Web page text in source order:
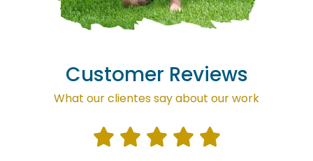
Customer Reviews
What our clientes say about our work
    